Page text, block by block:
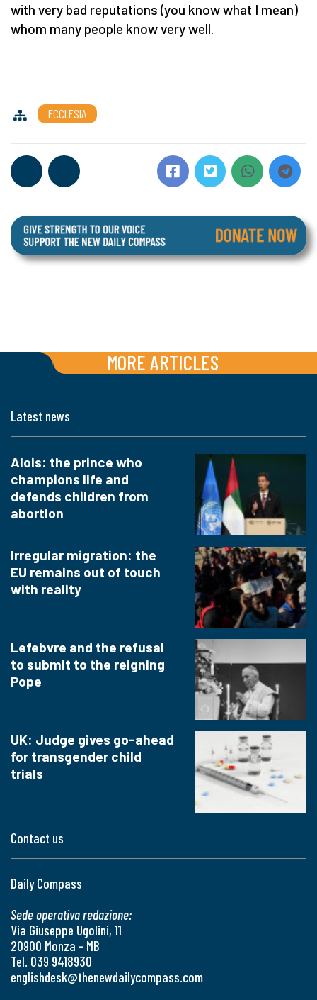
with very bad reputations (you know what I mean)
whom many people know very well.
ECCLESIA
MORE ARTICLES
Contact us
Daily Compass
Sede operativa redazione:
Via Giuseppe Ugolini, 11
20900 Monza - MB
Tel. 039 9418930
englishdesk@thenewdailycompass.com
Latest news
Alois: the prince who
champions life and
defends children from
abortion
Irregular migration: the
EU remains out of touch
with reality
Lefebvre and the refusal
to submit to the reigning
Pope
UK: Judge gives go-ahead
for transgender child
trials